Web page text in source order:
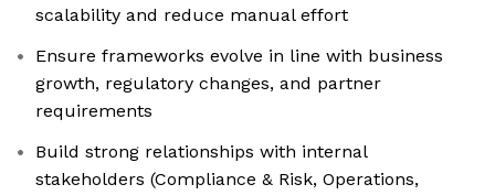
scalability and reduce manual effort
Ensure frameworks evolve in line with business
growth, regulatory changes, and partner
requirements
Build strong relationships with internal
stakeholders (Compliance & Risk, Operations,